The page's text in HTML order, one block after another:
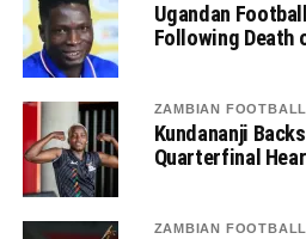
Ugandan
Following Death
ZAMBIAN
Kundananji
Quarterfinal
ZAMBIAN